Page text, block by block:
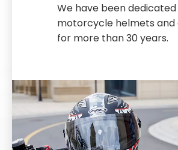
We have been
motorcycle helmets and
for more than 30 years.